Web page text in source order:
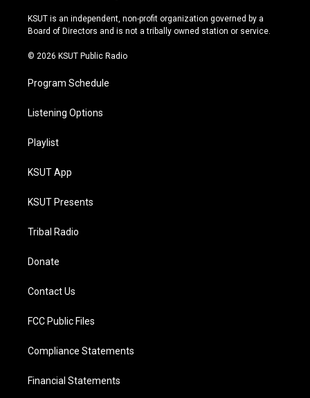
r
a
e
y
o
k
KSUT is an independent, non-profit organization governed by a
Board of Directors and is not a tribally owned station or service.
© 2026 KSUT Public Radio
Program Schedule
Listening Options
Playlist
KSUT App
KSUT Presents
Tribal Radio
Donate
Contact Us
FCC Public Files
Compliance Statements
Financial Statements